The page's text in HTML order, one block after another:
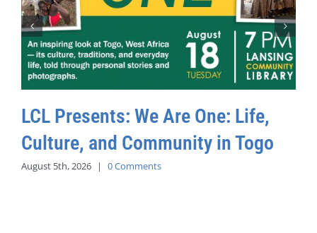
LCL Presents: We Are One: Life,
Culture, and Community in Togo
August 5th, 2026 | 0 Comments